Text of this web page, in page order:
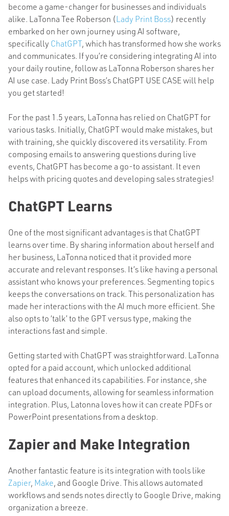
become a game-changer for businesses and individuals
alike. LaTonna Tee Roberson (Lady Print Boss) recently
embarked on her own journey using AI software,
specifically ChatGPT, which has transformed how she works
and communicates. If you’re considering integrating AI into
your daily routine, follow as LaTonna Roberson shares her
AI use case. Lady Print Boss’s ChatGPT USE CASE will help
you get started!
For the past 1.5 years, LaTonna has relied on ChatGPT for
various tasks. Initially, ChatGPT would make mistakes, but
with training, she quickly discovered its versatility. From
composing emails to answering questions during live
events, ChatGPT has become a go-to assistant. It even
helps with pricing quotes and developing sales strategies!
ChatGPT Learns
One of the most significant advantages is that ChatGPT
learns over time. By sharing information about herself and
her business, LaTonna noticed that it provided more
accurate and relevant responses. It’s like having a personal
assistant who knows your preferences. Segmenting topics
keeps the conversations on track. This personalization has
made her interactions with the AI much more efficient. She
also opts to ‘talk’ to the GPT versus type, making the
interactions fast and simple.
Getting started with ChatGPT was straightforward. LaTonna
opted for a paid account, which unlocked additional
features that enhanced its capabilities. For instance, she
can upload documents, allowing for seamless information
integration. Plus, Latonna loves how it can create PDFs or
PowerPoint presentations from a desktop.
Zapier and Make Integration
Another fantastic feature is its integration with tools like
Zapier, Make, and Google Drive.Thisallows automated
workflows and sends notes directly to Google Drive, making
organization a breeze.